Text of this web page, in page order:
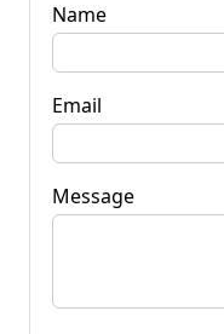
Name
Email
Message